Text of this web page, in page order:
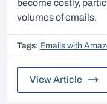
volumes of emails.
Tags: Emails with
View Article